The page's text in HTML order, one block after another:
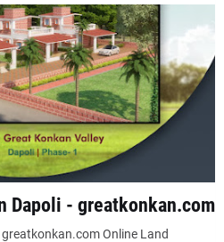
Dapoli - greatkonkan.com
Online Land